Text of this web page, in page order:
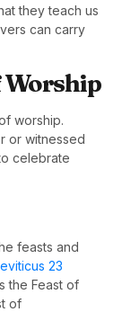
they teach us
can carry
Worship
worship.
or witnessed
celebrate
feasts and
23
the Feast of
of